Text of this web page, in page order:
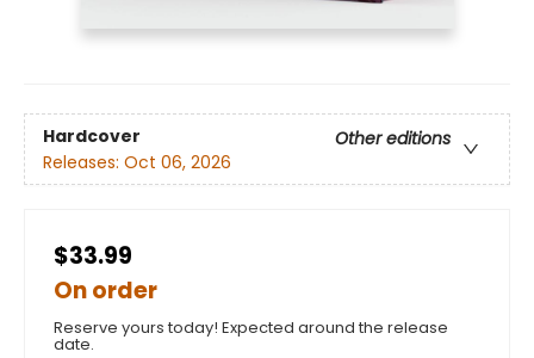
Hardcover
Other editions
Releases: Oct 06, 2026
$33.99
On order
Reserve yours today! Expected around the release
date.